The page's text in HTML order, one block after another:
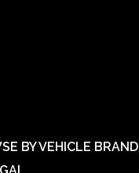
BY VEHICLE BRAND